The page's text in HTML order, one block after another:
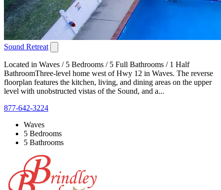
Sound Retreat
Located in Waves / 5 Bedrooms / 5 Full Bathrooms / 1 Half
BathroomThree-level home west of Hwy 12 in Waves. The reverse
floorplan features the kitchen, living, and dining areas on the upper
level with unobstructed vistas of the Sound, and a...
877-642-3224
Waves
5 Bedrooms
5 Bathrooms